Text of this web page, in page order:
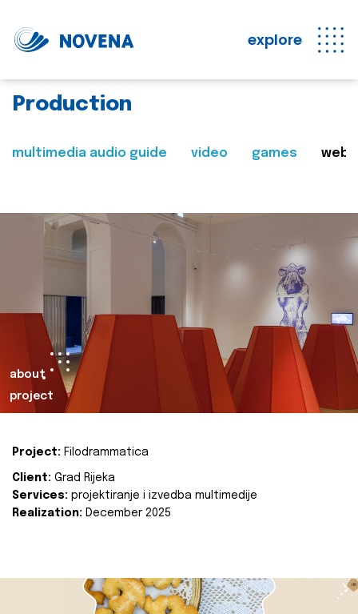
explore
Production
multimedia audio guide video games web
about
project
Project: Filodrammatica
Client: Grad Rijeka
Services: projektiranje i izvedba multimedije
Realization: December 2025